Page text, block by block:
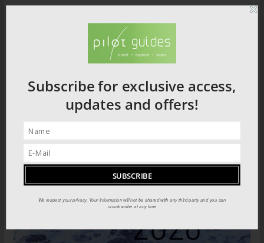
2026 PRODUCT CATALOGUE
Subscribe for exclusive access,
updates and offers!
We respect your privacy. Your information will not be shared with any third party and you can
unsubscribe at any time